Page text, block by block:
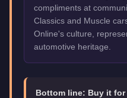
compliments at
Classics and Muscle
Online's culture,
automotive heritage.
Bottom line: Buy it